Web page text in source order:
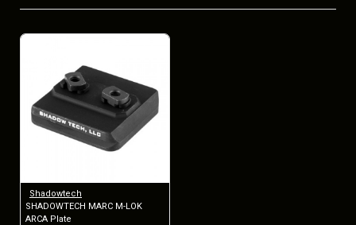
Shadowtech
SHADOWTECH MARC M-LOK
ARCA Plate